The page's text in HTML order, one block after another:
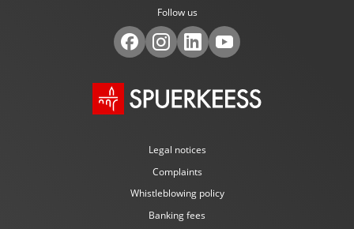
Follow us
Legal notices
Complaints
Whistleblowing policy
Banking fees